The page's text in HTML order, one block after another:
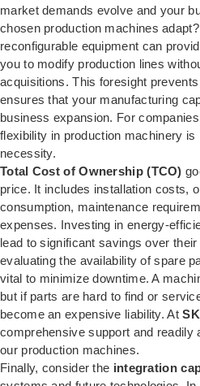
market demands evolve and your
chosen production machines
reconfigurable equipment can
you to modify production lines
acquisitions. This foresight
ensures that your manufacturing
business expansion. For
flexibility in production machinery is
necessity.
Total Cost of Ownership (TCO)
price. It includes installation costs,
consumption, maintenance
expenses. Investing in energy-
lead to significant savings over
evaluating the availability of spare
vital to minimize downtime. A
but if parts are hard to find or
become an expensive liability. At
comprehensive support and readily
our production machines.
Finally, consider the integration